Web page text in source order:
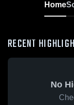
Home
RECENT
No